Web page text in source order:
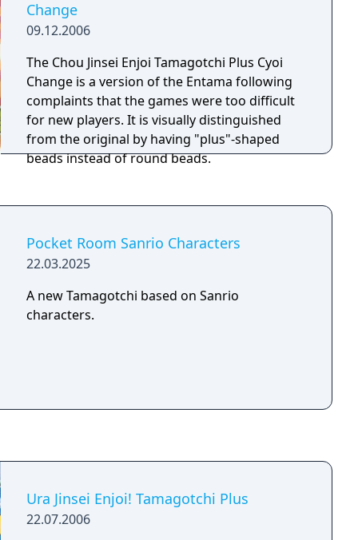
Change
09.12.2006
The Chou Jinsei Enjoi Tamagotchi Plus Cyoi
Change is a version of the Entama following
complaints that the games were too difficult
for new players. It is visually distinguished
from the original by having "plus"-shaped
beads instead of round beads.
Pocket Room Sanrio Characters
22.03.2025
A new Tamagotchi based on Sanrio
characters.
Ura Jinsei Enjoi! Tamagotchi Plus
22.07.2006